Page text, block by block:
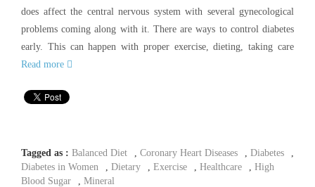
does affect the central nervous system with several gynecological
problems coming along with it. There are ways to control diabetes
early. This can happen with proper exercise, dieting, taking care
Read more
Tagged as : Balanced Diet Coronary Heart Diseases Diabetes
Diabetes in Women
Dietary Exercise Healthcare
High
Blood Sugar
Mineral